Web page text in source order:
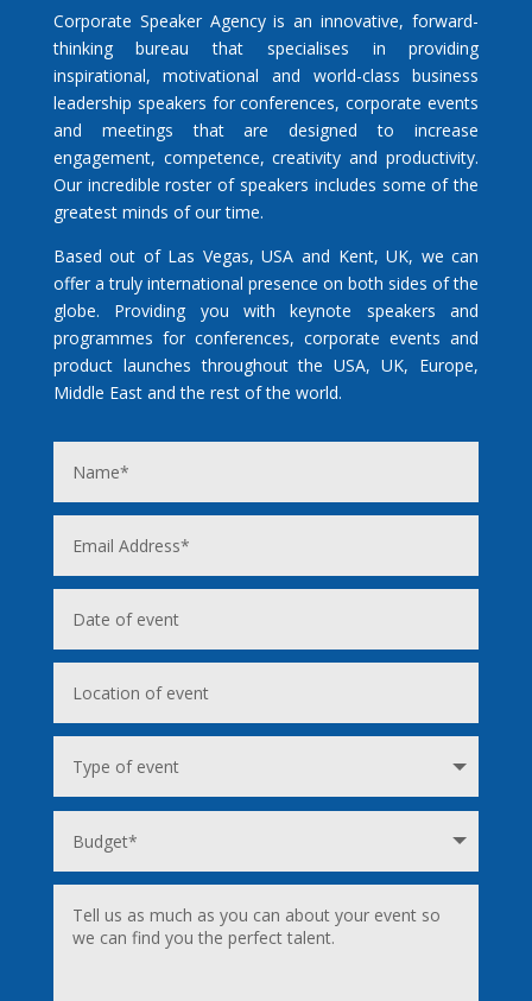
Corporate Speaker Agency is an innovative, forward-
thinking bureau that specialises in providing
inspirational, motivational and world-class business
leadership speakers for conferences, corporate events
and meetings that are designed to increase
engagement, competence, creativity and productivity.
Our incredible roster of speakers includes some of the
greatest minds of our time.
Based out of Las Vegas, USA and Kent, UK, we can
offer a truly international presence on both sides of the
globe. Providing you with keynote speakers and
programmes for conferences, corporate events and
product launches throughout the USA, UK, Europe,
Middle East and the rest of the world.